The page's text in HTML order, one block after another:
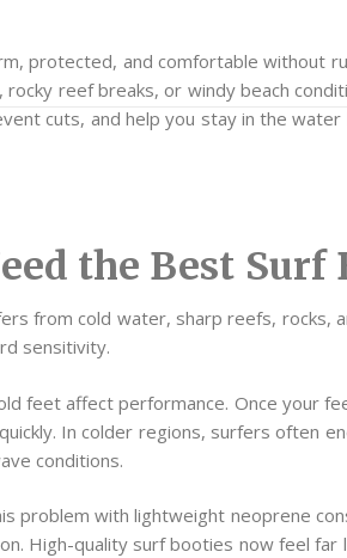
protected, and comfortable without
reef breaks, or windy beach
cuts, and help you stay in the water
the Best Surf
from cold water, sharp reefs, rocks,
sensitivity.
feet affect performance. Once your
In colder regions, surfers often
conditions.
problem with lightweight neoprene
High-quality surf booties now feel far